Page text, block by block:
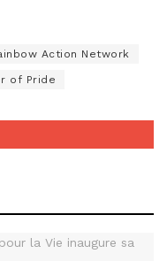
Action Network
of Pride